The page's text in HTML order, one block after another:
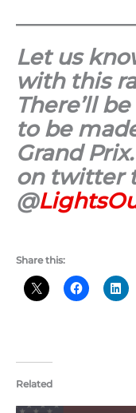
Let us
with this
There’ll
to be
Grand
on twitter
@
Share this:
Related